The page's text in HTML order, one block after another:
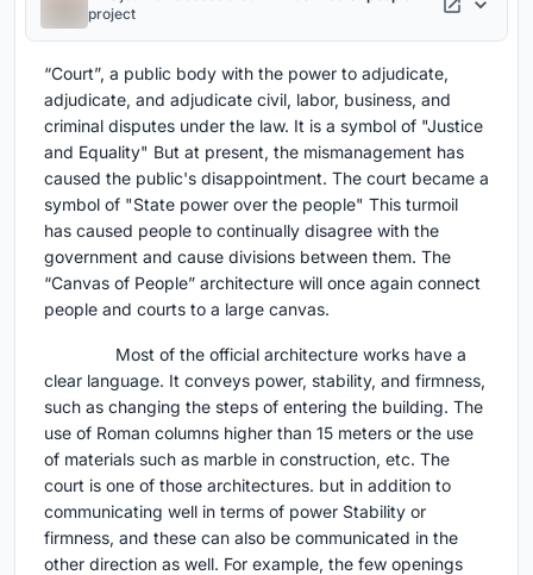
project
“Court”, a public body with the power to adjudicate,
adjudicate, and adjudicate civil, labor, business, and
criminal disputes under the law. It is a symbol of "Justice
and Equality" But at present, the mismanagement has
caused the public's disappointment. The court became a
symbol of "State power over the people" This turmoil
has caused people to continually disagree with the
government and cause divisions between them. The
“Canvas of People” architecture will once again connect
people and courts to a large canvas.
Most of the official architecture works have a
clear language. It conveys power, stability, and firmness,
such as changing the steps of entering the building. The
use of Roman columns higher than 15 meters or the use
of materials such as marble in construction, etc. The
court is one of those architectures. but in addition to
communicating well in terms of power Stability or
firmness, and these can also be communicated in the
other direction as well. For example, the few openings